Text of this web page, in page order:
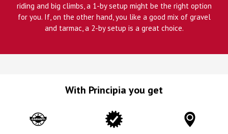
riding and big climbs, a 1-by setup might be the right option
for you. If, on the other hand, you like a good mix of gravel
and tarmac, a 2-by setup is a great choice.
With Principia you get